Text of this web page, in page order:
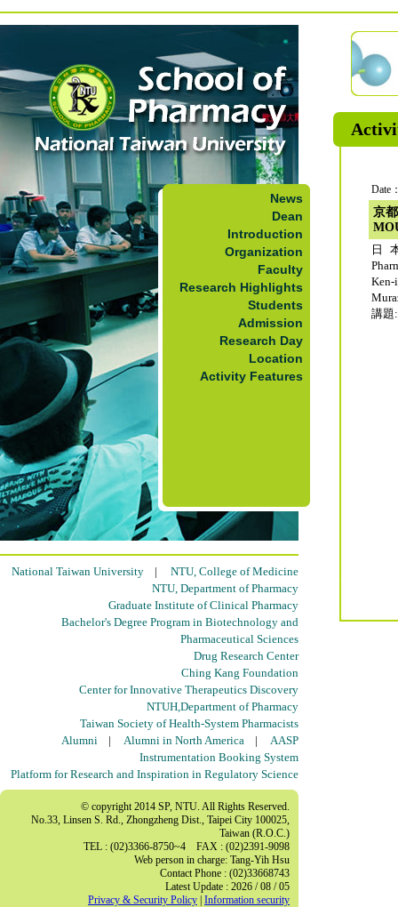
News
Dean
Introduction
Organization
Faculty
Research Highlights
Students
Admission
Research Day
Location
Activity Features
National Taiwan University | NTU, College of Medicine
NTU, Department of Pharmacy
Graduate Institute of Clinical Pharmacy
Bachelor's Degree Program in Biotechnology and
Pharmaceutical Sciences
Drug Research Center
Ching Kang Foundation
Center for Innovative Therapeutics Discovery
NTUH,Department of Pharmacy
Taiwan Society of Health-System Pharmacists
Alumni | Alumni in North America | AASP
Instrumentation Booking System
Platform for Research and Inspiration in Regulatory Science
© copyright 2014 SP, NTU. All Rights Reserved.
No.33, Linsen S. Rd., Zhongzheng Dist., Taipei City 100025,
Taiwan (R.O.C.)
TEL : (02)3366-8750~4 FAX : (02)2391-9098
Web person in charge: Tang-Yih Hsu
Contact Phone : (02)33668743
Latest Update : 2026 / 08 / 05
Privacy & Security Policy Information security
Date
京
日
講題